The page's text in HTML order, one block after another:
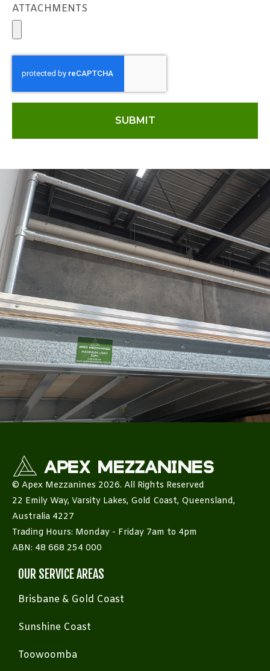
ATTACHMENTS
SUBMIT
© Apex Mezzanines 2026. All Rights Reserved
22 Emily Way, Varsity Lakes, Gold Coast, Queensland,
Australia 4227
Trading Hours: Monday - Friday 7am to 4pm
ABN: 48 668 254 000
OUR SERVICE AREAS
Brisbane & Gold Coast
Sunshine Coast
Toowoomba